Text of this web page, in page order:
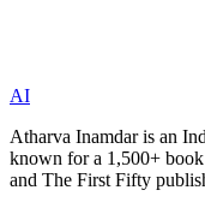
AI
Atharva Inamdar is an
known for a 1,500+
and The First Fifty